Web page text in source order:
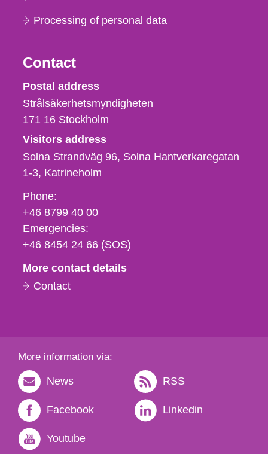
Processing of personal data
Contact
Strålsäkerhetsmyndigheten
Postal address
Strålsäkerhetsmyndigheten
171 16 Stockholm
Visitors address
Solna Strandväg 96, Solna Hantverkaregatan
1-3 Katrineholm
Phone,
fax
och
e-
Phone:
+46 8799 40 00
Emergencies:
+46 8454 24 66 (SOS)
More contact details
Contact
More information via:
News RSS
Facebook Linkedin
Youtube